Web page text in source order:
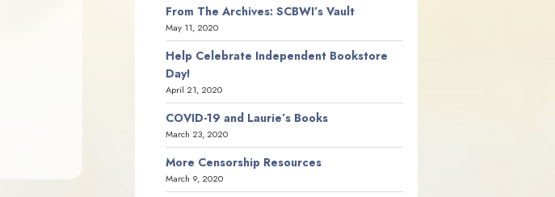
From The Archives: SCBWI’s Vault
May 11, 2020
Help Celebrate Independent Bookstore
Day!
April 21, 2020
COVID-19 and Laurie’s Books
March 23, 2020
More Censorship Resources
March 9, 2020